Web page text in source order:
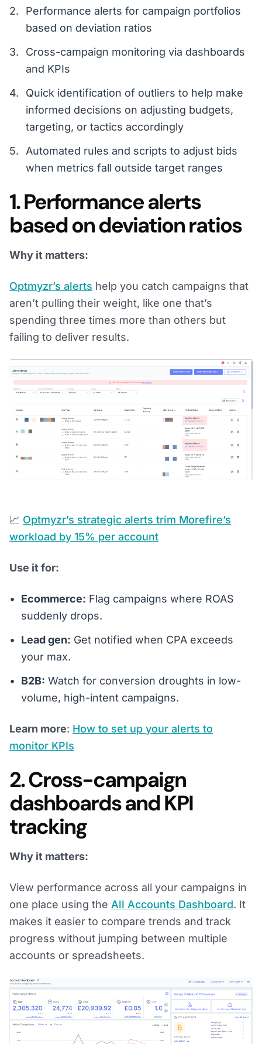
Performance alerts for campaign portfolios
based on deviation ratios
Cross-campaign monitoring via dashboards
and KPIs
Quick identification of outliers to help make
informed decisions on adjusting budgets,
targeting, or tactics accordingly
Automated rules and scripts to adjust bids
when metrics fall outside target ranges
1. Performance alerts
based on deviation ratios
Why it matters:
Optmyzr’s alerts help you catch campaigns that
aren’t pulling their weight, like one that’s
spending three times more than others but
failing to deliver results.
📈 Optmyzr’s strategic alerts trim Morefire’s
workload by 15% per account
Use it for:
Ecommerce: Flag campaigns where ROAS
suddenly drops.
Lead gen: Get notified when CPA exceeds
your max.
B2B: Watch for conversion droughts in low-
volume, high-intent campaigns.
Learn more: How to set up your alerts to
monitor KPIs
2. Cross-campaign
dashboards and KPI
tracking
Why it matters:
View performance across all your campaigns in
one place using the All Accounts Dashboard. It
makes it easier to compare trends and track
progress without jumping between multiple
accounts or spreadsheets.